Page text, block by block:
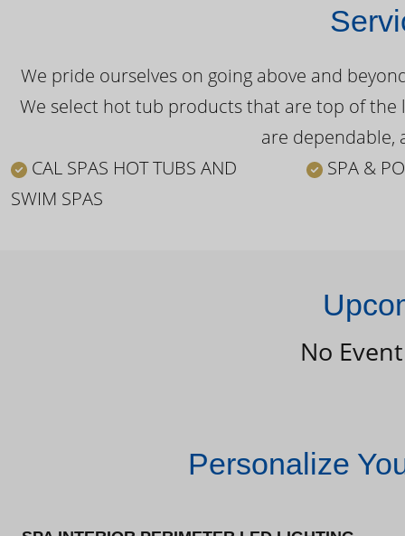
We pride ourselves on going above and
We select hot tub products that are top of
are dependable,
CAL SPAS HOT TUBS AND
SWIM SPAS
SPA &
No
Personalize